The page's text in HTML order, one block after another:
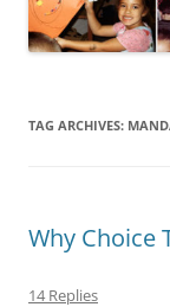
TAG ARCHIVES:
Why Choice
14 Replies